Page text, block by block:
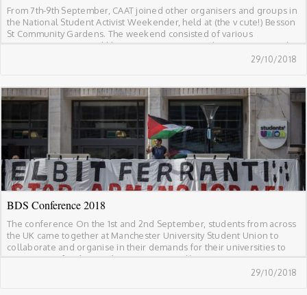
From 7th-9th September, CAAT joined other organisers and groups in
the National Student Activist Weekender, held at (the v cute!) Besson
St Community Gardens. The weekend consisted of various
organising groups and liberation campaigns (within campuses and
beyond) coming together to contribute on how we collectively build
29/10/2018
BDS Conference 2018
The conference On the 1st and 2nd September, students from across
the UK came together at Manchester University Student Union to
collaborate and organise in their demands for their universities to
stop arming, funding and supporting Israel’s ongoing occupation
and colonisation of Palestinian land, human rights abuses, and29/10/2018